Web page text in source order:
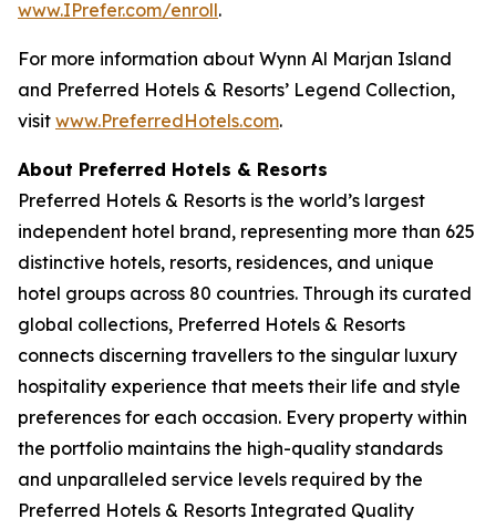
www.IPrefer.com/enroll.
For more information about Wynn Al Marjan Island
and Preferred Hotels & Resorts’ Legend Collection,
visit www.PreferredHotels.com.
About Preferred Hotels & Resorts
Preferred Hotels & Resorts is the world’s largest
independent hotel brand, representing more than 625
distinctive hotels, resorts, residences, and unique
hotel groups across 80 countries. Through its curated
global collections, Preferred Hotels & Resorts
connects discerning travellers to the singular luxury
hospitality experience that meets their life and style
preferences for each occasion. Every property within
the portfolio maintains the high-quality standards
and unparalleled service levels required by the
Preferred Hotels & Resorts Integrated Quality